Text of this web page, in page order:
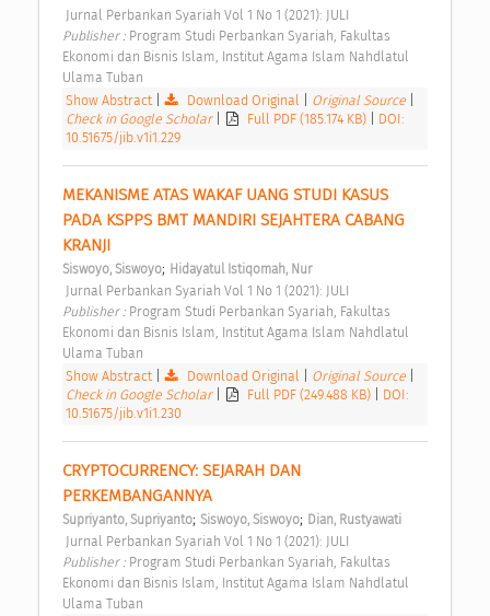
Jurnal Perbankan Syariah Vol 1 No 1 (2021): JULI
Publisher : Program Studi Perbankan Syariah, Fakultas
Ekonomi dan Bisnis Islam, Institut Agama Islam Nahdlatul
Ulama Tuban
Show Abstract| Download Original Original Source
Check in Google Scholar
Full PDF (185.174 KB)
DOI:
10.51675/jib.v1i1.229
MEKANISME ATAS WAKAF UANG STUDI KASUS
PADA KSPPS BMT MANDIRI SEJAHTERA CABANG
KRANJI
Siswoyo, Siswoyo; Hidayatul Istiqomah, Nur
Jurnal Perbankan Syariah Vol 1 No 1 (2021): JULI
Publisher : Program Studi Perbankan Syariah, Fakultas
Ekonomi dan Bisnis Islam, Institut Agama Islam Nahdlatul
Ulama Tuban
Show Abstract| Download Original Original Source
Check in Google Scholar
Full PDF (249.488 KB)
DOI:
10.51675/jib.v1i1.230
CRYPTOCURRENCY: SEJARAH DAN
PERKEMBANGANNYA
Supriyanto, Supriyanto; Siswoyo, Siswoyo; Dian, Rustyawati
Jurnal Perbankan Syariah Vol 1 No 1 (2021): JULI
Publisher : Program Studi Perbankan Syariah, Fakultas
Ekonomi dan Bisnis Islam, Institut Agama Islam Nahdlatul
Ulama Tuban